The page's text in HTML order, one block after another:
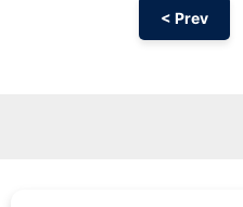
< Prev